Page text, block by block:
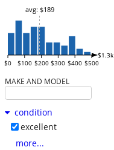
$0 $100 $200 $300 $400 $500
$1.3k
avg: $189
MAKE AND MODEL
condition
excellent
more...